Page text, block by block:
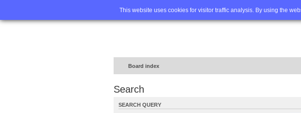
This website uses cookies for visitor traffic analysis. By using the
Home FAQ Advanced
Board index
Search
SEARCH QUERY